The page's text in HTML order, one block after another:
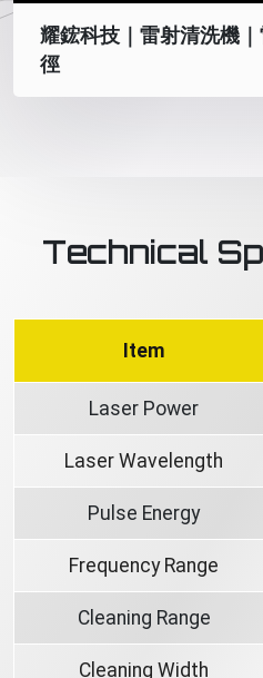
耀鋐科技｜雷射清洗機
徑
Technical
Item
Laser Power
Laser Wavelength
Pulse Energy
Frequency Range
Cleaning Range
Cleaning Width